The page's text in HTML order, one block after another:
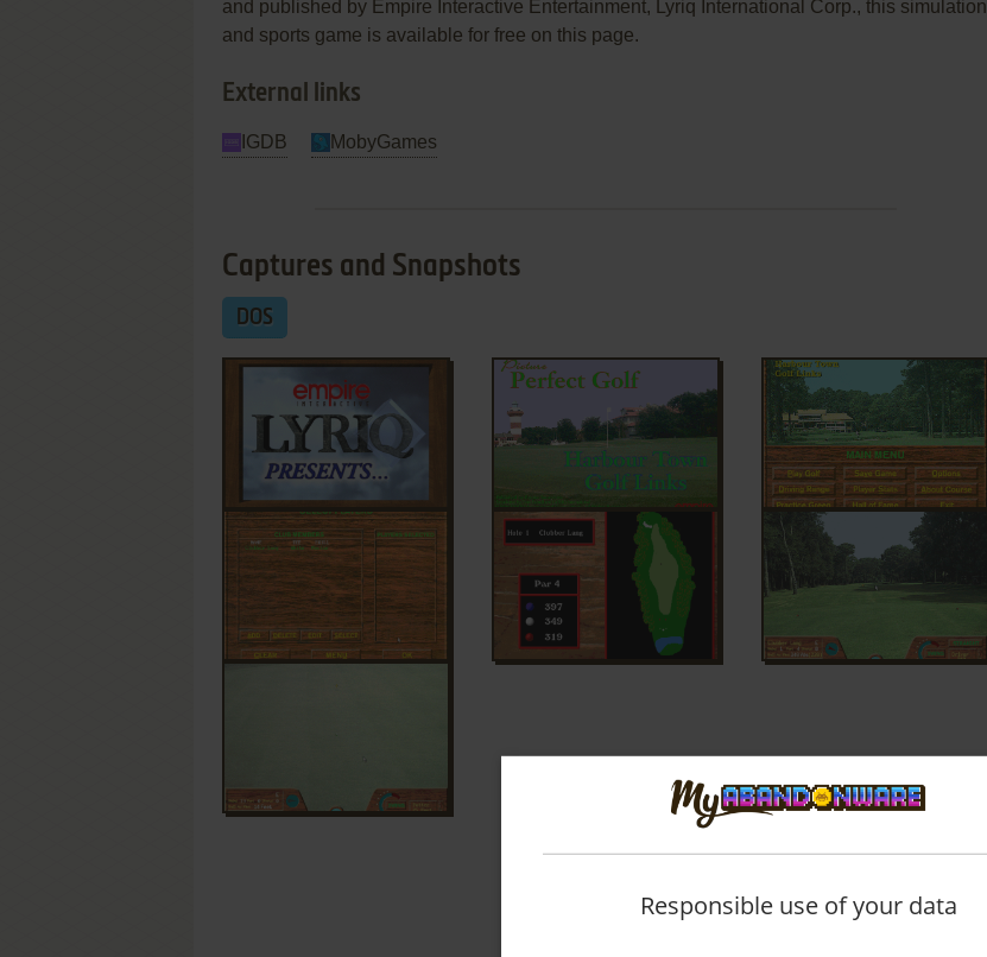
and published by Empire Interactive Entertainment, Lyriq International Corp., this simulation
and sports game is available for free on this page.
External links
IGDB MobyGames
Captures and Snapshots
DOS
Responsible use of your data